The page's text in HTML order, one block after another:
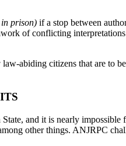
prison) if a stop between
of conflicting
abiding citizens that are to
and it is nearly
other things. ANJRPC